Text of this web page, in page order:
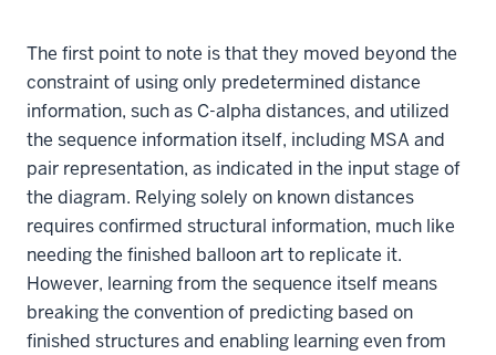
The first point to note is that they moved beyond the
constraint of using only predetermined distance
information, such as C-alpha distances, and utilized
the sequence information itself, including MSA and
pair representation, as indicated in the input stage of
the diagram. Relying solely on known distances
requires confirmed structural information, much like
needing the finished balloon art to replicate it.
However, learning from the sequence itself means
breaking the convention of predicting based on
finished structures and enabling learning even from